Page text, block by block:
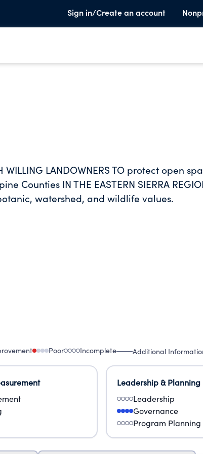
Sign in/Create an account
WILLING LANDOWNERS TO protect open
Counties IN THE EASTERN SIERRA
watershed, and wildlife values.
Poor Incomplete Additional
Leadership & Planning
Leadership
Governance
Program Planning